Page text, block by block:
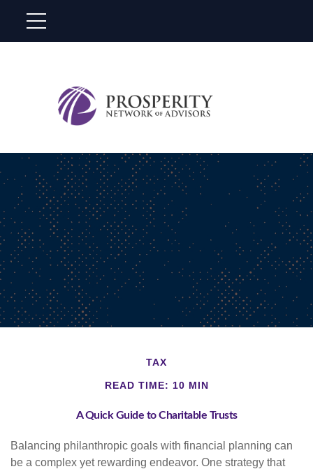
TAX
READ TIME: 10 MIN
A Quick Guide to Charitable Trusts
Balancing philanthropic goals with financial planning can
be a complex yet rewarding endeavor. One strategy that